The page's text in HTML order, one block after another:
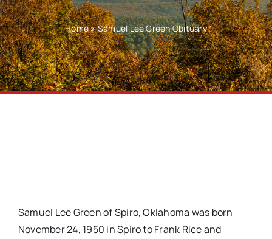
Home»Samuel Lee Green Obituary
Samuel Lee Green of Spiro, Oklahoma was born
November 24, 1950 in Spiro to Frank Rice and